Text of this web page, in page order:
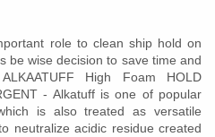
role to clean ship hold on
be wise decision to save time and
ALKAATUFF High Foam HOLD
- Alkatuff is one of popular
is also treated as versatile
neutralize acidic residue created